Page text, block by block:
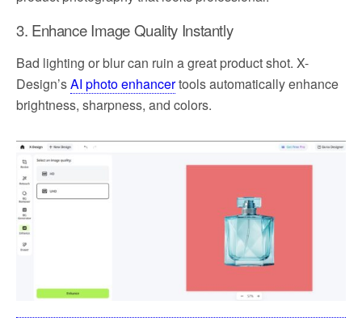
3. Enhance Image Quality Instantly
Bad lighting or blur can ruin a great product shot. X-
Design’sAI photo enhancertools automatically enhance
brightness, sharpness, and colors.